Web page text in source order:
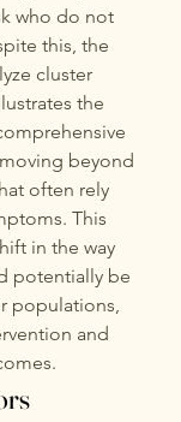
who do not
this, the
cluster
the
beyond
often rely
This
in the way
potentially be
populations,
and